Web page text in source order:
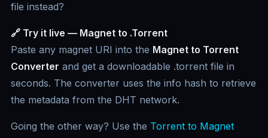
file instead?
🔗 Try it live — Magnet to .Torrent
Paste any magnet URI into the Magnet to Torrent
Converter and get a downloadable .torrent file in
seconds. The converter uses the info hash to retrieve
the metadata from the DHT network.
Going the other way? Use the Torrent to Magnet